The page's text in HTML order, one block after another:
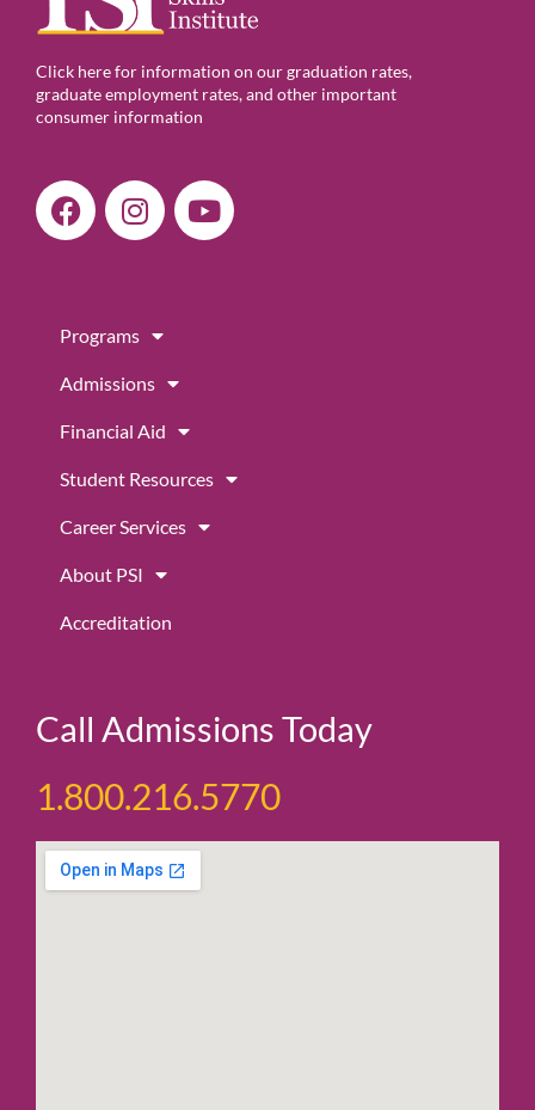
Click here for information on our graduation rates,
graduate employment rates, and other important
consumer information
F
a
o
o
k
I
n
g
r
a
m
Y
o
Programs
Admissions
Financial Aid
Student Resources
Career Services
About PSI
Accreditation
Call Admissions Today
1.800.216.5770